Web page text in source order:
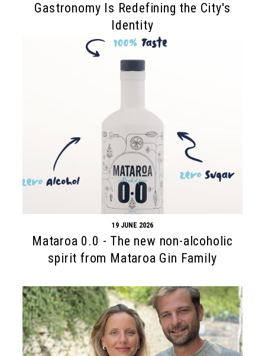
Gastronomy Is Redefining the City's
Identity
19 JUNE 2026
Mataroa 0.0 - The new non-alcoholic
spirit from Mataroa Gin Family